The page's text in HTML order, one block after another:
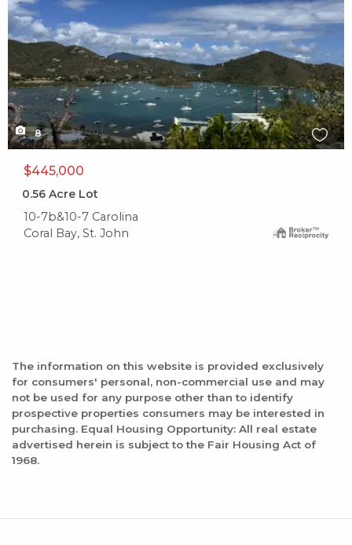
8
$445,000
0.56 Acre Lot
10-7b&10-7 Carolina
Coral Bay, St. John
The information on this website is provided exclusively
for consumers' personal, non-commercial use and may
not be used for any purpose other than to identify
prospective properties consumers may be interested in
purchasing. Equal Housing Opportunity: All real estate
advertised herein is subject to the Fair Housing Act of
1968.